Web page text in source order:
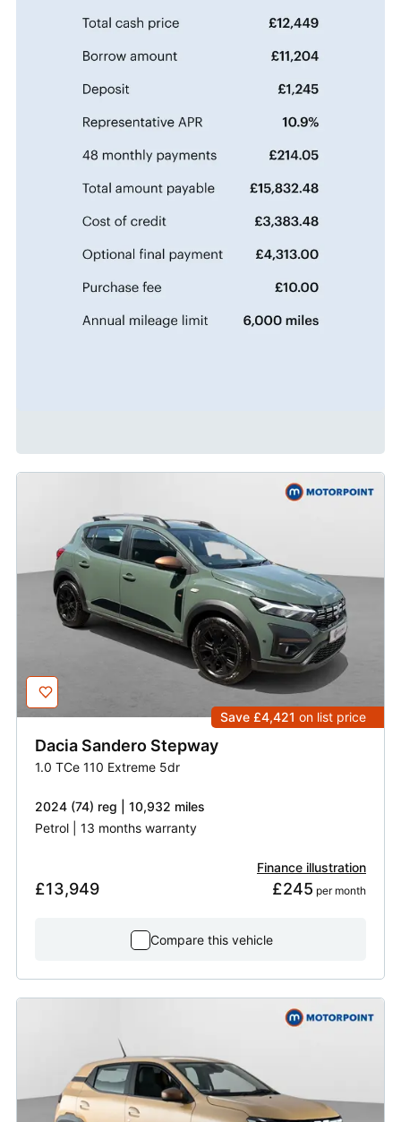
Save £4,421 on list price
Dacia Sandero Stepway
1.0 TCe 110 Extreme 5dr
2024 (74) reg | 10,932 miles
Petrol | 13 months warranty
£13,949
Finance illustration
£245 per month
Compare this vehicle